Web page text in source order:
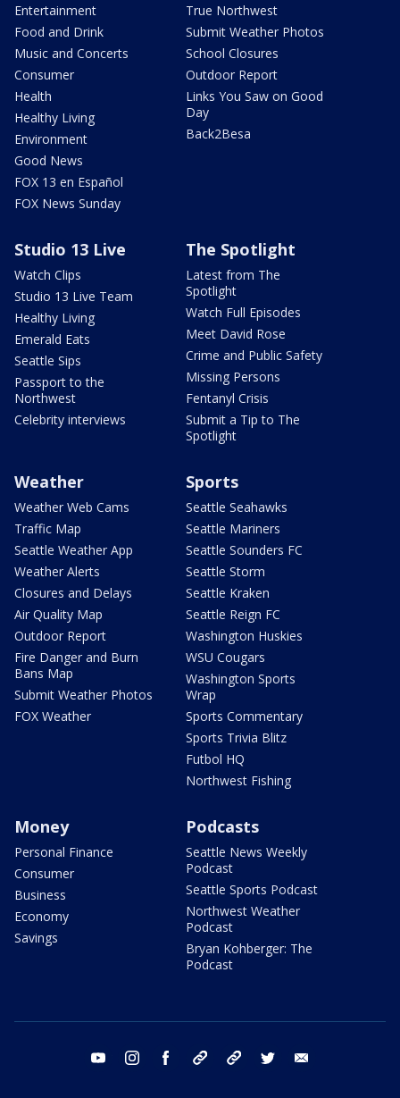
Entertainment
Food and Drink
Music and Concerts
Consumer
Health
Healthy Living
Environment
Good News
FOX 13 en Español
FOX News Sunday
True Northwest
Submit Weather Photos
School Closures
Outdoor Report
Links You Saw on Good
Day
Back2Besa
Studio 13 Live
Watch Clips
Studio 13 Live Team
Healthy Living
Emerald Eats
Seattle Sips
Passport to the
Northwest
Celebrity interviews
The Spotlight
Latest from The
Spotlight
Watch Full Episodes
Meet David Rose
Crime and Public Safety
Missing Persons
Fentanyl Crisis
Submit a Tip to The
Spotlight
Weather
Weather Web Cams
Traffic Map
Seattle Weather App
Weather Alerts
Closures and Delays
Air Quality Map
Outdoor Report
Fire Danger and Burn
Bans Map
Submit Weather Photos
FOX Weather
Sports
Seattle Seahawks
Seattle Mariners
Seattle Sounders FC
Seattle Storm
Seattle Kraken
Seattle Reign FC
Washington Huskies
WSU Cougars
Washington Sports
Wrap
Sports Commentary
Sports Trivia Blitz
Futbol HQ
Northwest Fishing
Money
Personal Finance
Consumer
Business
Economy
Savings
Podcasts
Seattle News Weekly
Podcast
Seattle Sports Podcast
Northwest Weather
Podcast
Bryan Kohberger: The
Podcast
youtube instagram facebook tiktok threads twitter